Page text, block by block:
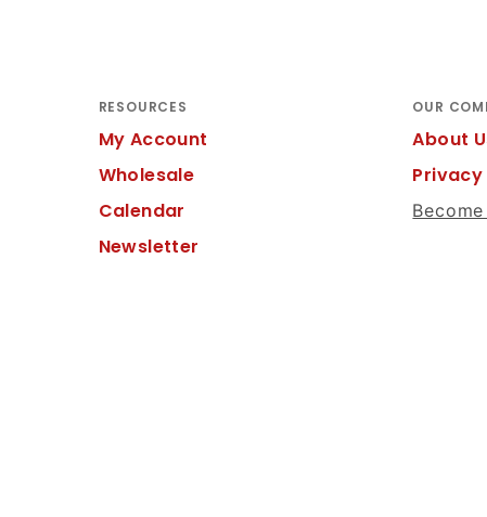
RESOURCES
My Account
Wholesale
Calendar
Newsletter
OUR
About